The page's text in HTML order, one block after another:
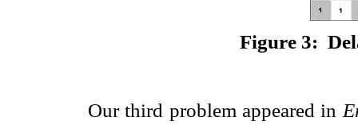
Figure 3:
Our third problem appeared in